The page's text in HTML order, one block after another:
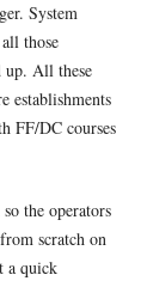
System
those
All these
establishments
FF/DC courses
the operators
scratch on
a quick